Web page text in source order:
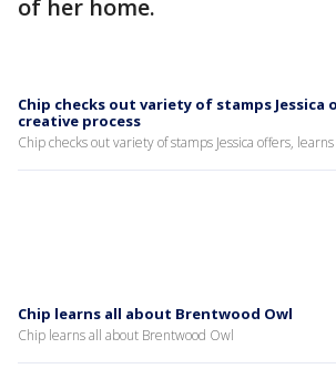
of her home.
Chip checks out variety of stamps Jessica
creative process
Chip checks out variety of stamps Jessica offers,
Chip learns all about Brentwood Owl
Chip learns all about Brentwood Owl